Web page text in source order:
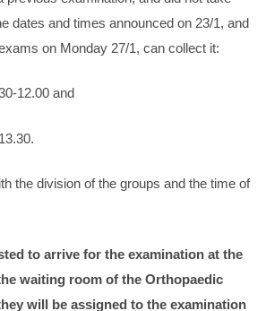
dates and times announced on 23/1, and
on Monday 27/1, can collect it:
12.00 and
the division of the groups and the time of
to arrive for the examination at the
waiting room of the Orthopaedic
will be assigned to the examination